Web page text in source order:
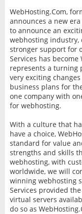
WebHosting.Com,
announces a new
to announce an
webhosting industry,
stronger support for
Services has
represents a turning
very exciting
business plans for
one company with
for webhosting.
With a culture that
have a choice,
standard for value
strengths and skills
webhosting, with
worldwide, we will
winning webhosting
Services provided
virtual servers
do so as